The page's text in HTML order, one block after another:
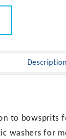
Description
to bowsprits
washers for